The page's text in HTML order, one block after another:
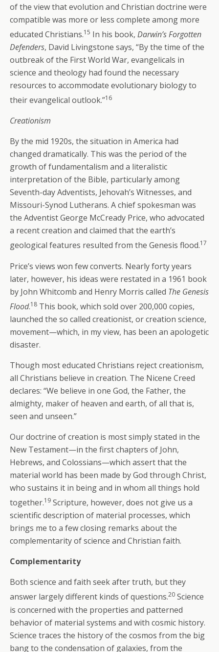
of the view that evolution and Christian doctrine were
compatible was more or less complete among more
educated Christians.15 In his book, Darwin’s Forgotten
Defenders, David Livingstone says, “By the time of the
outbreak of the First World War, evangelicals in
science and theology had found the necessary
resources to accommodate evolutionary biology to
their evangelical outlook.”16
Creationism
By the mid 1920s, the situation in America had
changed dramatically. This was the period of the
growth of fundamentalism and a literalistic
interpretation of the Bible, particularly among
Seventh-day Adventists, Jehovah’s Witnesses, and
Missouri-Synod Lutherans. A chief spokesman was
the Adventist George McCready Price, who advocated
a recent creation and claimed that the earth’s
geological features resulted from the Genesis flood.17
Price’s views won few converts. Nearly forty years
later, however, his ideas were restated in a 1961 book
by John Whitcomb and Henry Morris called The Genesis
Flood.18 This book, which sold over 200,000 copies,
launched the so called creationist, or creation science,
movement—which, in my view, has been an apologetic
disaster.
Though most educated Christians reject creationism,
all Christians believe in creation. The Nicene Creed
declares: “We believe in one God, the Father, the
almighty, maker of heaven and earth, of all that is,
seen and unseen.”
Our doctrine of creation is most simply stated in the
New Testament—in the first chapters of John,
Hebrews, and Colossians—which assert that the
material world has been made by God through Christ,
who sustains it in being and in whom all things hold
together.19 Scripture, however, does not give us a
scientific description of material processes, which
brings me to a few closing remarks about the
complementarity of science and Christian faith.
Complementarity
Both science and faith seek after truth, but they
answer largely different kinds of questions.20 Science
is concerned with the properties and patterned
behavior of material systems and with cosmic history.
Science traces the history of the cosmos from the big
bang to the condensation of galaxies, from the